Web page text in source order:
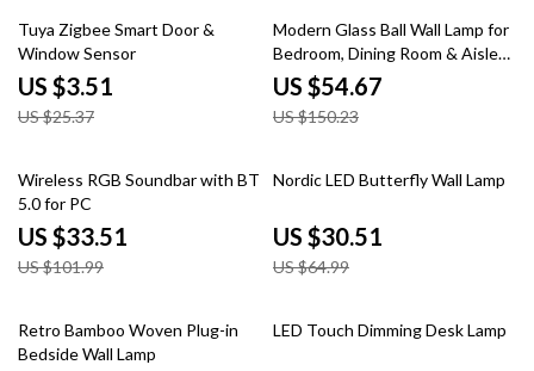
86% off
Tuya Zigbee Smart Door &
Window Sensor
US $3.51
US $25.37
64% off
Modern Glass Ball Wall Lamp for
Bedroom, Dining Room & Aisle
with E27 Base
US $54.67
US $150.23
67% off
Wireless RGB Soundbar with BT
5.0 for PC
US $33.51
US $101.99
53% off
Nordic LED Butterfly Wall Lamp
US $30.51
US $64.99
72% off
Retro Bamboo Woven Plug-in
Bedside Wall Lamp
74% off
LED Touch Dimming Desk Lamp